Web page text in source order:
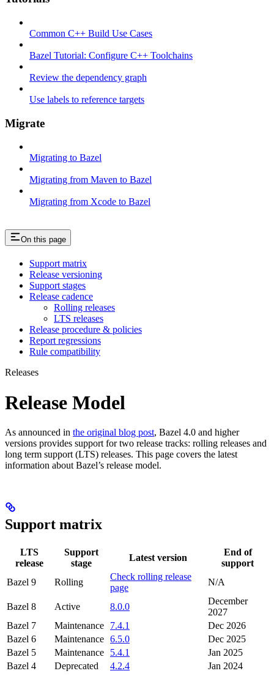
Common C++ Build Use Cases
Bazel Tutorial: Configure C++ Toolchains
Review the dependency graph
Use labels to reference targets
Migrate
Migrating to Bazel
Migrating from Maven to Bazel
Migrating from Xcode to Bazel
On this page
Support matrix
Release versioning
Support stages
Release cadence
Rolling releases
LTS releases
Release procedure & policies
Report regressions
Rule compatibility
Releases
Release Model
As announced in the original blog post, Bazel 4.0 and higher
versions provides support for two release tracks: rolling releases and
long term support (LTS) releases. This page covers the latest
information about Bazel’s release model.
Support matrix
LTS
release
Support
stage
Latest version
End of
support
Bazel 9
Rolling
Check rolling release
page
N/A
Bazel 8 Active 8.0.0
December
2027
Bazel 7
Maintenance 7.4.1
Dec 2026
Bazel 6
Maintenance 6.5.0
Dec 2025
Bazel 5
Maintenance 5.4.1
Jan 2025
Bazel 4
Deprecated 4.2.4 Jan 2024